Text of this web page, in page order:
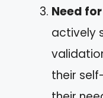
Need
actively
their